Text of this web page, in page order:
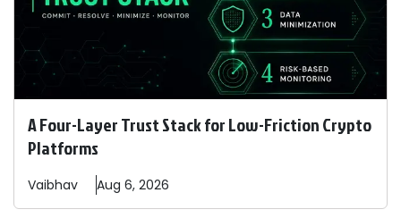
A Four-Layer Trust Stack for Low-Friction Crypto
Platforms
Vaibhav Aug 6, 2026